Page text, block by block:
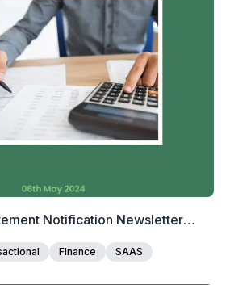
View Details
Edit Template
Notification Newsletter
Template
Finance SAAS